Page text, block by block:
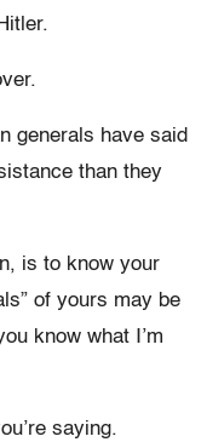
generals have said
than they
is to know your
of yours may be
know what I’m
saying.